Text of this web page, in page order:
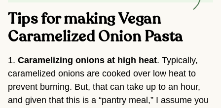
Tips for making Vegan
Caramelized Onion Pasta
1. Caramelizing onions at high heat. Typically,
caramelized onions are cooked over low heat to
prevent burning. But, that can take up to an hour,
and given that this is a “pantry meal,” I assume you